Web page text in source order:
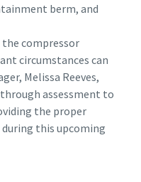
berm, and
compressor
circumstances can
Melissa Reeves,
assessment to
the proper
this upcoming